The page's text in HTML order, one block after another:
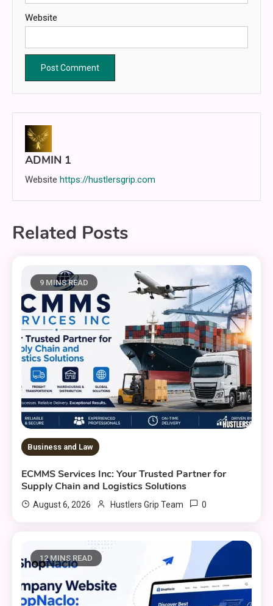
Website
ADMIN 1
Website https://hustlersgrip.com
Related Posts
9 MINS READ
Business and Law
ECMMS Services Inc: Your Trusted Partner for
Supply Chain and Logistics Solutions
August 6, 2026 Hustlers Grip Team 0
12 MINS READ